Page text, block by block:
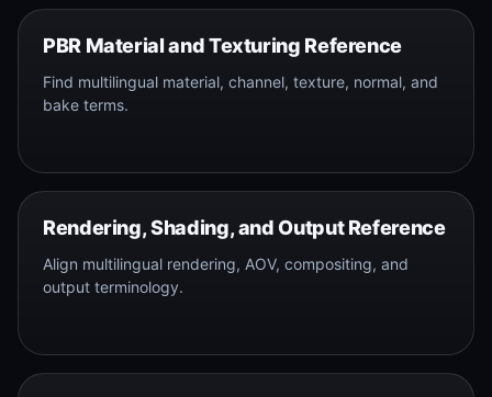
PBR Material and Texturing Reference
Find multilingual material, channel, texture, normal, and
bake terms.
Rendering, Shading, and Output Reference
Align multilingual rendering, AOV, compositing, and
output terminology.